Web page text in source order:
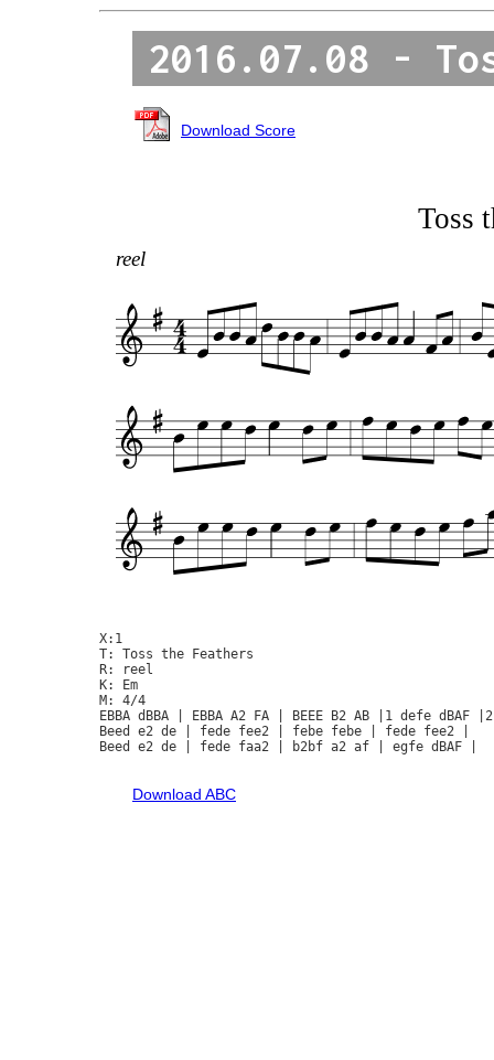
2016.07.08 -
Download Score
Toss
reel
X:1
T: Toss the Feathers
R: reel
K: Em
M: 4/4
EBBA dBBA | EBBA A2 FA | BEEE B2 AB |1 defe dBAF
Beed e2 de | fede fee2 | febe febe | fede fee2 |
Beed e2 de | fede faa2 | b2bf a2 af | egfe dBAF |
Download ABC